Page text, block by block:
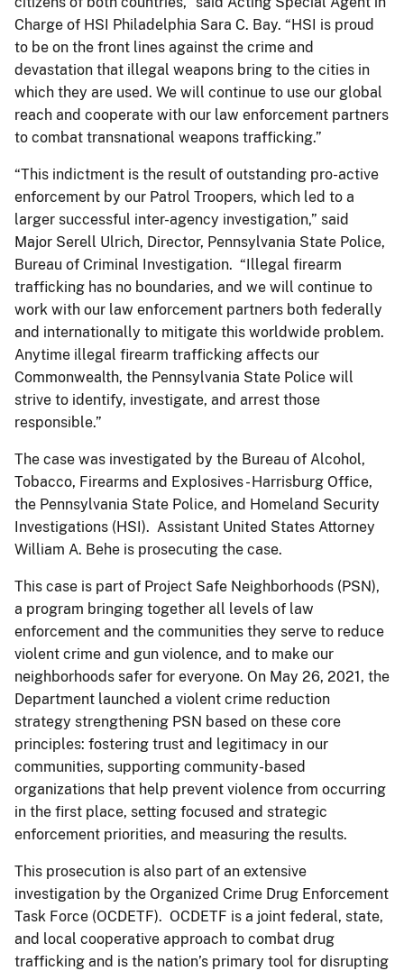
Charge of HSI Philadelphia Sara C. Bay. “HSI is proud
to be on the front lines against the crime and
devastation that illegal weapons bring to the cities in
which they are used. We will continue to use our global
reach and cooperate with our law enforcement partners
to combat transnational weapons trafficking.”
“This indictment is the result of outstanding pro-active
enforcement by our Patrol Troopers, which led to a
larger successful inter-agency investigation,” said
Major Serell Ulrich, Director, Pennsylvania State Police,
Bureau of Criminal Investigation. “Illegal firearm
trafficking has no boundaries, and we will continue to
work with our law enforcement partners both federally
and internationally to mitigate this worldwide problem.
Anytime illegal firearm trafficking affects our
Commonwealth, the Pennsylvania State Police will
strive to identify, investigate, and arrest those
responsible.”
The case was investigated by the Bureau of Alcohol,
Tobacco, Firearms and Explosives - Harrisburg Office,
the Pennsylvania State Police, and Homeland Security
Investigations (HSI). Assistant United States Attorney
William A. Behe is prosecuting the case.
This case is part of Project Safe Neighborhoods (PSN),
a program bringing together all levels of law
enforcement and the communities they serve to reduce
violent crime and gun violence, and to make our
neighborhoods safer for everyone. On May 26, 2021, the
Department launched a violent crime reduction
strategy strengthening PSN based on these core
principles: fostering trust and legitimacy in our
communities, supporting community-based
organizations that help prevent violence from occurring
in the first place, setting focused and strategic
enforcement priorities, and measuring the results.
This prosecution is also part of an extensive
investigation by the Organized Crime Drug Enforcement
Task Force (OCDETF). OCDETF is a joint federal, state,
and local cooperative approach to combat drug
trafficking and is the nation’s primary tool for disrupting